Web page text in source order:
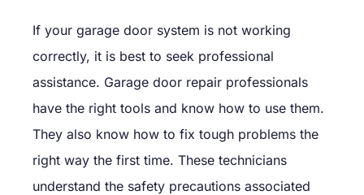
If your garage door system is not working
correctly, it is best to seek professional
assistance. Garage door repair professionals
have the right tools and know how to use them.
They also know how to fix tough problems the
right way the first time. These technicians
understand the safety precautions associated